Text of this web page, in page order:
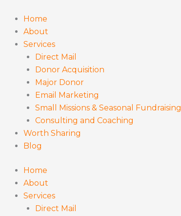
content
Home
About
Services
Direct Mail
Donor Acquisition
Major Donor
Email Marketing
Small Missions & Seasonal Fundraising
Consulting and Coaching
Worth Sharing
Blog
Home
About
Services
Direct Mail